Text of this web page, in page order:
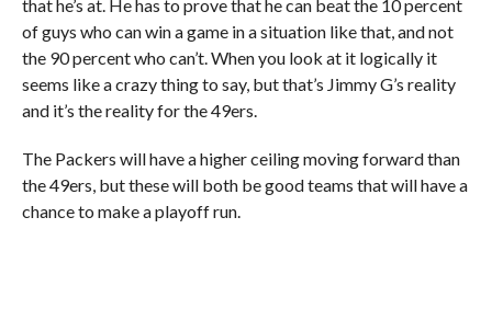
that he’s at. He has to prove that he can beat the 10 percent
of guys who can win a game in a situation like that, and not
the 90 percent who can’t. When you look at it logically it
seems like a crazy thing to say, but that’s Jimmy G’s reality
and it’s the reality for the 49ers.
The Packers will have a higher ceiling moving forward than
the 49ers, but these will both be good teams that will have a
chance to make a playoff run.